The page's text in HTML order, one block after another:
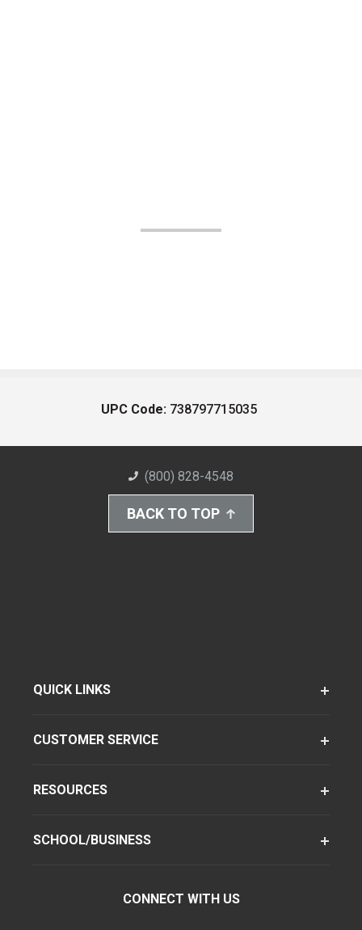
UPC Code: 738797715035
(800) 828-4548
BACK TO TOP
QUICK LINKS
CUSTOMER SERVICE
RESOURCES
SCHOOL/BUSINESS
CONNECT WITH US